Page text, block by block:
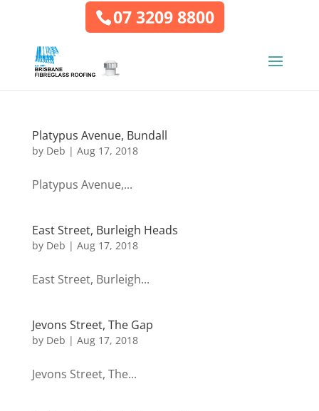
07 3209 8800
Platypus Avenue, Bundall
by Deb | Aug 17, 2018
Platypus Avenue,...
East Street, Burleigh Heads
by Deb | Aug 17, 2018
East Street, Burleigh...
Jevons Street, The Gap
by Deb | Aug 17, 2018
Jevons Street, The...